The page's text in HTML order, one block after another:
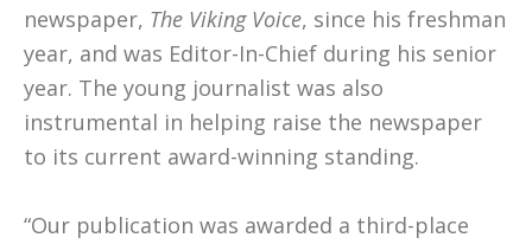
newspaper, The Viking Voice, since his freshman
year, and was Editor-In-Chief during his senior
year. The young journalist was also
instrumental in helping raise the newspaper
to its current award-winning standing.
“Our publication was awarded a third-place